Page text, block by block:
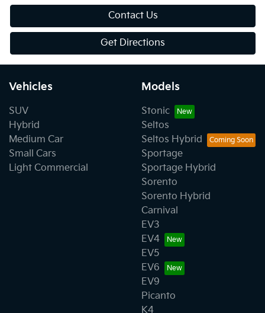
Contact Us
Get Directions
Vehicles
SUV
Hybrid
Medium Car
Small Cars
Light Commercial
Models
Stonic
Seltos
Seltos Hybrid
Sportage
Sportage Hybrid
Sorento
Sorento Hybrid
Carnival
EV3
EV4
EV5
EV6
EV9
Picanto
K4